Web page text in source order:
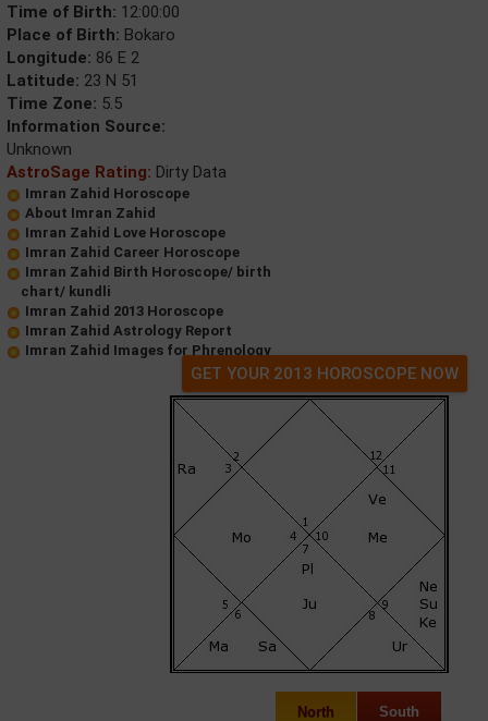
Time of Birth: 12:00:00
Place of Birth: Bokaro
Longitude: 86 E 2
Latitude: 23 N 51
Time Zone: 5.5
Information Source:
Unknown
AstroSage Rating: Dirty Data
Imran Zahid Horoscope
About Imran Zahid
Imran Zahid Love Horoscope
Imran Zahid Career Horoscope
Imran Zahid Birth Horoscope/ birth
chart/ kundli
Imran Zahid 2013 Horoscope
Imran Zahid Astrology Report
Imran Zahid Images for Phrenology
GET YOUR 2013 HOROSCOPE NOW
North South